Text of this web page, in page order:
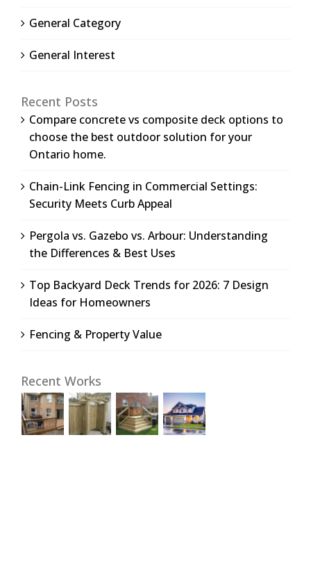
General Category
General Interest
Recent Posts
Compare concrete vs composite deck options to
choose the best outdoor solution for your
Ontario home.
Chain-Link Fencing in Commercial Settings:
Security Meets Curb Appeal
Pergola vs. Gazebo vs. Arbour: Understanding
the Differences & Best Uses
Top Backyard Deck Trends for 2026: 7 Design
Ideas for Homeowners
Fencing & Property Value
Recent Works